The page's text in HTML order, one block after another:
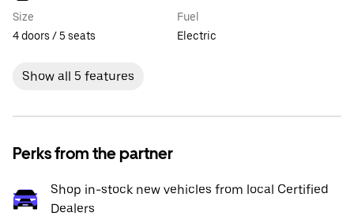
Size
4 doors / 5 seats
Fuel
Electric
Show all 5 features
Perks from the partner
Shop in-stock new vehicles from local Certified
Dealers